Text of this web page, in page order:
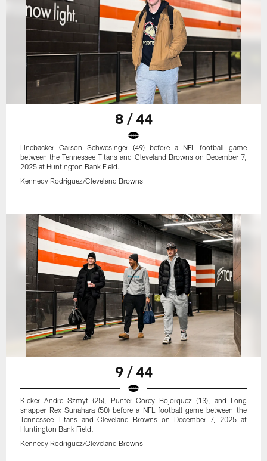
8 / 44
Linebacker Carson Schwesinger (49) before a NFL football game
between the Tennessee Titans and Cleveland Browns on December 7,
2025 at Huntington Bank Field.
Kennedy Rodriguez/Cleveland Browns
9 / 44
Kicker Andre Szmyt (25), Punter Corey Bojorquez (13), and Long
snapper Rex Sunahara (50) before a NFL football game between the
Tennessee Titans and Cleveland Browns on December 7, 2025 at
Huntington Bank Field.
Kennedy Rodriguez/Cleveland Browns